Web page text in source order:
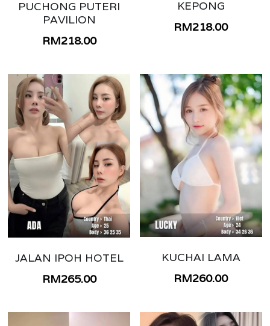
PENANG
BUKIT MERTAJAM
MELAKA
KUANTAN
SUNGAI PETANI
KEDAH ALOR SETAR
TEMERLOH
PUCHONG PUTERI
PAVILION
RM218.00
KEPONG
RM218.00
JALAN IPOH HOTEL
RM265.00
KUCHAI LAMA
RM260.00